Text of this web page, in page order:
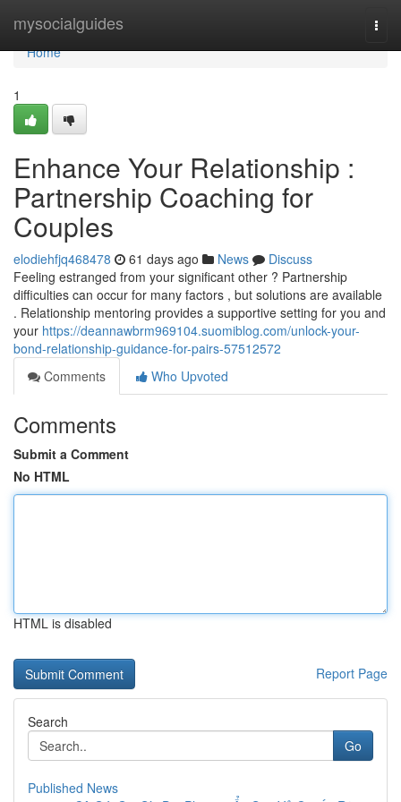
mysocialguides
Home
Home
1
Enhance Your Relationship :
Partnership Coaching for
Couples
elodiehfjq468478 61 days ago News
Discuss
Feeling estranged from your significant other ? Partnership
difficulties can occur for many factors , but solutions are available
. Relationship mentoring provides a supportive setting for you and
your https://deannawbrm969104.suomiblog.com/unlock-your-
bond-relationship-guidance-for-pairs-57512572
Comments
Who Upvoted
Comments
Submit a Comment
No HTML
HTML is disabled
Report Page
Search
Go
Published News